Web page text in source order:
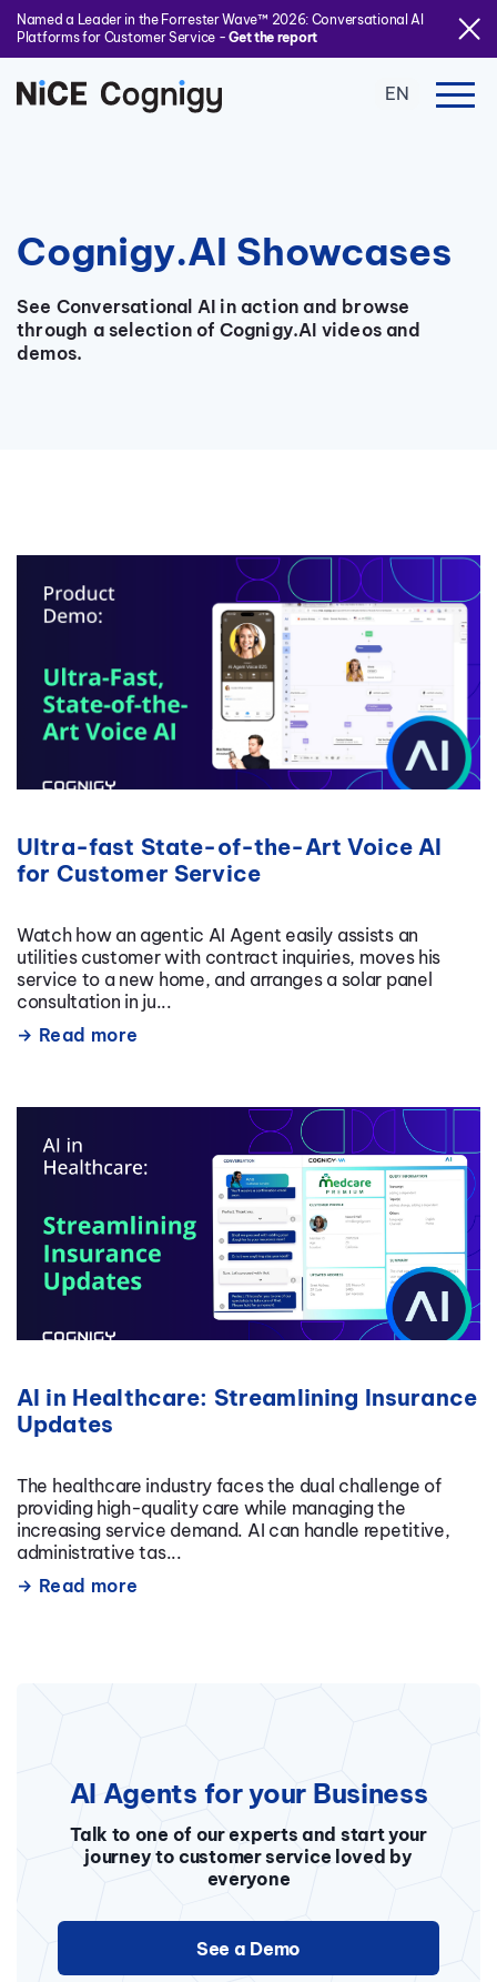
Named a Leader in the Forrester Wave™ 2026: Conversational AI
Platforms for Customer Service -Get the report
EN
Cognigy.AI Showcases
See Conversational AI in action and browse
through a selection of Cognigy.AI videos and
demos.
Ultra-fast State-of-the-Art Voice AI
for Customer Service
Watch how an agentic AI Agent easily assists an
utilities customer with contract inquiries, moves his
service to a new home, and arranges a solar panel
consultation in ju...
Read more
AI in Healthcare: Streamlining Insurance
Updates
The healthcare industry faces the dual challenge of
providing high-quality care while managing the
increasing service demand. AI can handle repetitive,
administrative tas...
Read more
AI Agents for your Business
Talk to one of our experts and start your
journey to customer service loved by
everyone
See a Demo